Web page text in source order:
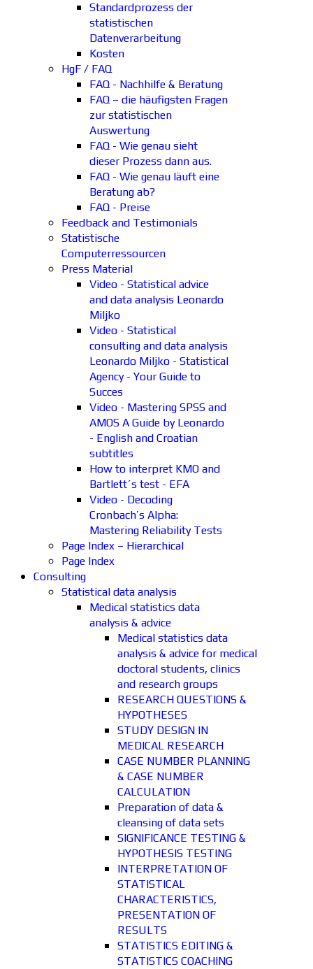
Standardprozess der
statistischen
Datenverarbeitung
Kosten
HgF / FAQ
FAQ - Nachhilfe & Beratung
FAQ – die häufigsten Fragen
zur statistischen
Auswertung
FAQ - Wie genau sieht
dieser Prozess dann aus.
FAQ - Wie genau läuft eine
Beratung ab?
FAQ - Preise
Feedback and Testimonials
Statistische
Computerressourcen
Press Material
Video - Statistical advice
and data analysis Leonardo
Miljko
Video - Statistical
consulting and data analysis
Leonardo Miljko - Statistical
Agency - Your Guide to
Succes
Video - Mastering SPSS and
AMOS A Guide by Leonardo
- English and Croatian
subtitles
How to interpret KMO and
Bartlett´s test - EFA
Video - Decoding
Cronbach’s Alpha:
Mastering Reliability Tests
Page Index – Hierarchical
Page Index
Consulting
Statistical data analysis
Medical statistics data
analysis & advice
Medical statistics data
analysis & advice for medical
doctoral students, clinics
and research groups
RESEARCH QUESTIONS &
HYPOTHESES
STUDY DESIGN IN
MEDICAL RESEARCH
CASE NUMBER PLANNING
& CASE NUMBER
CALCULATION
Preparation of data &
cleansing of data sets
SIGNIFICANCE TESTING &
HYPOTHESIS TESTING
INTERPRETATION OF
STATISTICAL
CHARACTERISTICS,
PRESENTATION OF
RESULTS
STATISTICS EDITING &
STATISTICS COACHING